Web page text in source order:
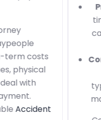
tiny cosmetic
can
Cons:
You are
currently
typically
may be more